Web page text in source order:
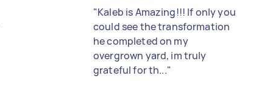
"Kaleb is Amazing!!! If only you
could see the transformation
he completed on my
overgrown yard, im truly
grateful for th..."